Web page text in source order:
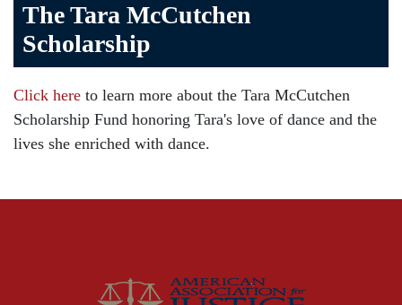
Birth Injuries
Brain Injury
Car Accident
Child Injury
Community
McCutchen Napurano – The Law Firm
The Tara McCutchen
Scholarship
Click here to learn more about the Tara McCutchen
Scholarship Fund honoring Tara's love of dance and the
lives she enriched with dance.